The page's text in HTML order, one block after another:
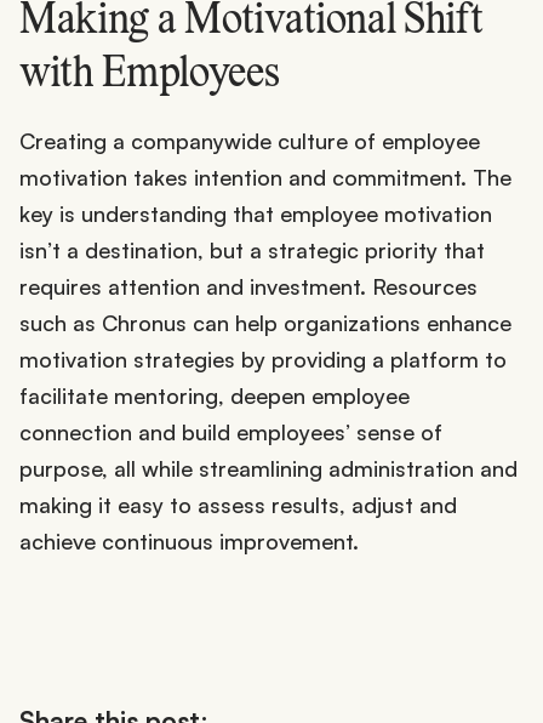
Making a Motivational Shift
with Employees
Creating a companywide culture of employee
motivation takes intention and commitment. The
key is understanding that employee motivation
isn’t a destination, but a strategic priority that
requires attention and investment. Resources
such as Chronus can help organizations enhance
motivation strategies by providing a platform to
facilitate mentoring, deepen employee
connection and build employees’ sense of
purpose, all while streamlining administration and
making it easy to assess results, adjust and
achieve continuous improvement.